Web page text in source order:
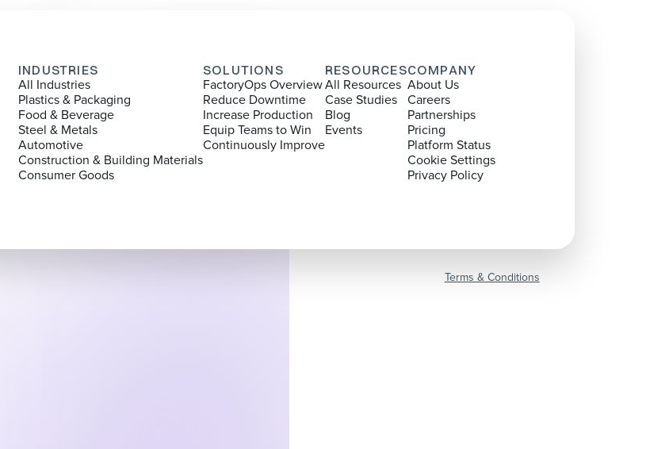
INDUSTRIES
All Industries
Plastics & Packaging
Food & Beverage
Steel & Metals
Automotive
Construction & Building Materials
Consumer Goods
SOLUTIONS
FactoryOps Overview
Reduce Downtime
Increase Production
Equip Teams to Win
Continuously Improve
RESOURCES
All Resources
Case Studies
Blog
Events
COMPANY
About Us
Careers
Partnerships
Pricing
Platform Status
Cookie Settings
Privacy Policy
Terms & Conditions